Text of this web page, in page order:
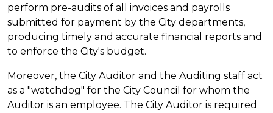
perform pre-audits of all invoices and payrolls
submitted for payment by the City departments,
producing timely and accurate financial reports and
to enforce the City's budget.
Moreover, the City Auditor and the Auditing staff act
as a "watchdog" for the City Council for whom the
Auditor is an employee. The City Auditor is required